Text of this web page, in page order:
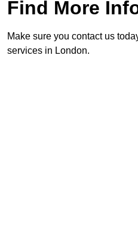
Find More
Make sure you contact us
services in London.